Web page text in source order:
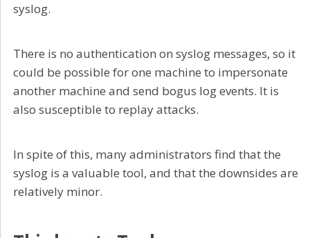
syslog.
There is no authentication on syslog messages, so it
could be possible for one machine to impersonate
another machine and send bogus log events. It is
also susceptible to replay attacks.
In spite of this, many administrators find that the
syslog is a valuable tool, and that the downsides are
relatively minor.